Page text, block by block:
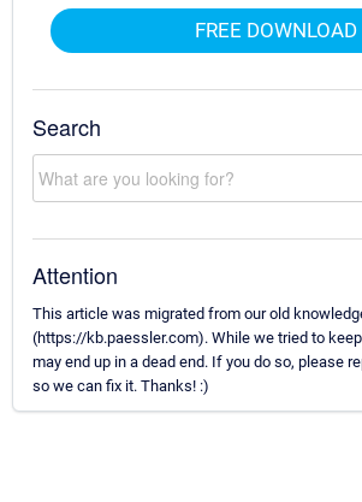
FREE DOWNLOAD
Search
Attention
This article was migrated from our old
(https://kb.paessler.com). While we tried to
may end up in a dead end. If you do so, please
so we can fix it. Thanks! :)